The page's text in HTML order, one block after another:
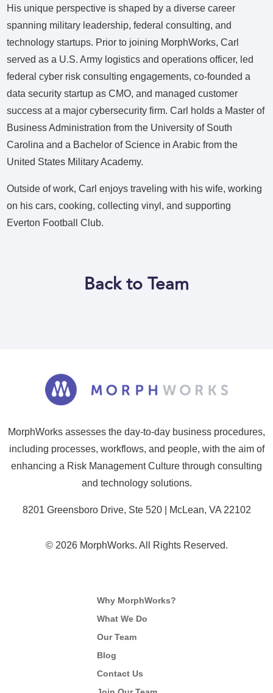
His unique perspective is shaped by a diverse career
spanning military leadership, federal consulting, and
technology startups. Prior to joining MorphWorks, Carl
served as a U.S. Army logistics and operations officer, led
federal cyber risk consulting engagements, co-founded a
data security startup as CMO, and managed customer
success at a major cybersecurity firm. Carl holds a Master of
Business Administration from the University of South
Carolina and a Bachelor of Science in Arabic from the
United States Military Academy.
Outside of work, Carl enjoys traveling with his wife, working
on his cars, cooking, collecting vinyl, and supporting
Everton Football Club.
Back to Team
MorphWorks assesses the day-to-day business procedures,
including processes, workflows, and people, with the aim of
enhancing a Risk Management Culture through consulting
and technology solutions.
8201 Greensboro Drive, Ste 520 | McLean, VA 22102
© 2026 MorphWorks. All Rights Reserved.
Why MorphWorks?
What We Do
Our Team
Blog
Contact Us